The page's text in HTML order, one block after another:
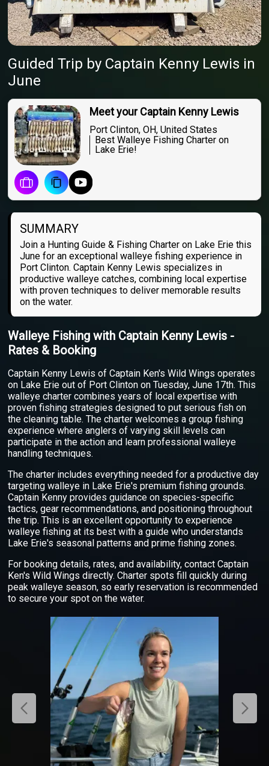
Guided Trip by Captain Kenny Lewis in
June
Meet your Captain Kenny Lewis
Port Clinton, OH, United States
Best Walleye Fishing Charter on
Lake Erie!
SUMMARY
Join a Hunting Guide & Fishing Charter on Lake Erie this
June for an exceptional walleye fishing experience in
Port Clinton. Captain Kenny Lewis specializes in
productive walleye catches, combining local expertise
with proven techniques to deliver memorable results
on the water.
Walleye Fishing with Captain Kenny Lewis -
Rates & Booking
Captain Kenny Lewis of Captain Ken's Wild Wings operates
on Lake Erie out of Port Clinton on Tuesday, June 17th. This
walleye charter combines years of local expertise with
proven fishing strategies designed to put serious fish on
the cleaning table. The charter welcomes a group fishing
experience where anglers of varying skill levels can
participate in the action and learn professional walleye
handling techniques.
The charter includes everything needed for a productive day
targeting walleye in Lake Erie's premium fishing grounds.
Captain Kenny provides guidance on species-specific
tactics, gear recommendations, and positioning throughout
the trip. This is an excellent opportunity to experience
walleye fishing at its best with a guide who understands
Lake Erie's seasonal patterns and prime fishing zones.
For booking details, rates, and availability, contact Captain
Ken's Wild Wings directly. Charter spots fill quickly during
peak walleye season, so early reservation is recommended
to secure your spot on the water.